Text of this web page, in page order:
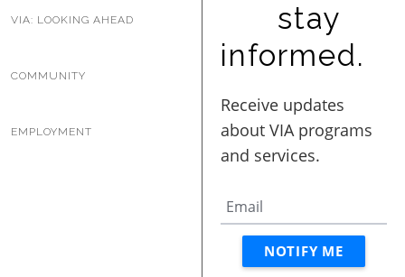
VIA: LOOKING AHEAD
COMMUNITY
EMPLOYMENT
stay
informed.